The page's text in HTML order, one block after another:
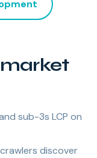
sub-3s LCP on
discover